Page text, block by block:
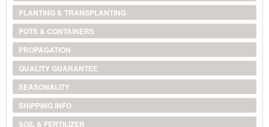
PLANTING & TRANSPLANTING
POTS & CONTAINERS
PROPAGATION
QUALITY GUARANTEE
SEASONALITY
SHIPPING INFO
SOIL & FERTILIZER